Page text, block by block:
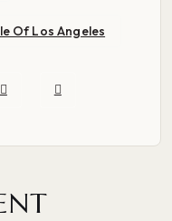
Of Los Angeles